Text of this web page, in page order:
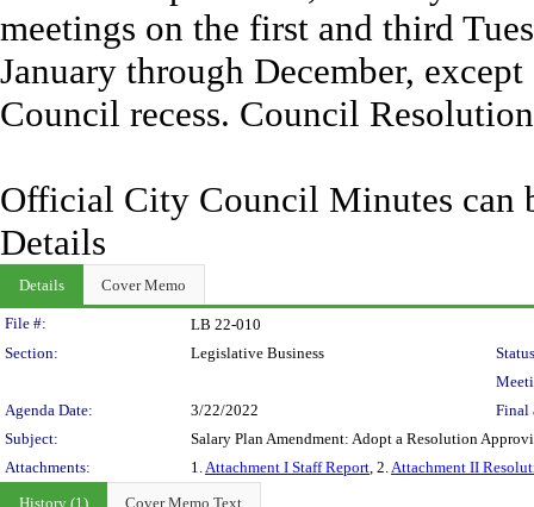
meetings on the first and third
January through December,
Council recess. Council
Official City Council Minutes can
Details
Details Cover Memo
Legislation Details
File #:
LB 22-010
Section:
Legislative Business
Agenda Date:
3/22/2022
Final
Subject:
Salary Plan Amendment: Adopt a Resolution
Attachments:
1.Attachment I Staff Report, 2.Attachment II
History (1)
Cover Memo Text